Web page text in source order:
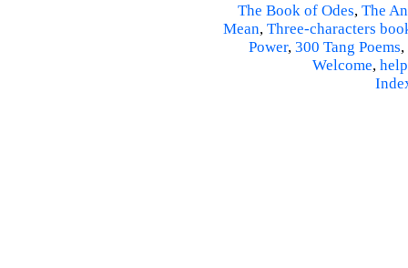
The Book of Odes, The
Mean, Three-characters
Power, 300 Tang Poems,
Welcome, help